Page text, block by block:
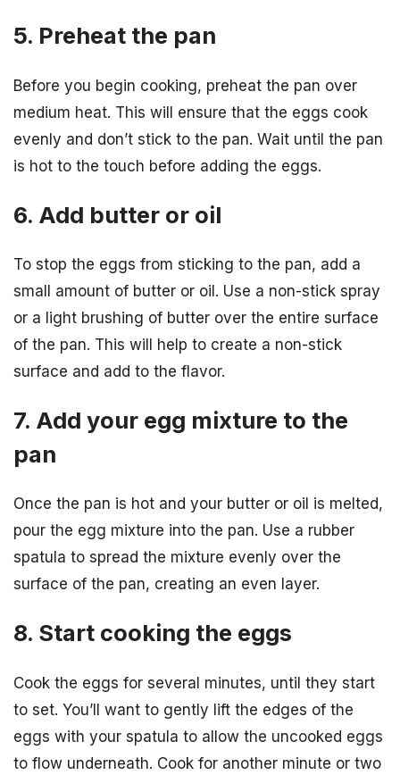
5. Preheat the pan
Before you begin cooking, preheat the pan over
medium heat. This will ensure that the eggs cook
evenly and don’t stick to the pan. Wait until the pan
is hot to the touch before adding the eggs.
6. Add butter or oil
To stop the eggs from sticking to the pan, add a
small amount of butter or oil. Use a non-stick spray
or a light brushing of butter over the entire surface
of the pan. This will help to create a non-stick
surface and add to the flavor.
7. Add your egg mixture to the
pan
Once the pan is hot and your butter or oil is melted,
pour the egg mixture into the pan. Use a rubber
spatula to spread the mixture evenly over the
surface of the pan, creating an even layer.
8. Start cooking the eggs
Cook the eggs for several minutes, until they start
to set. You’ll want to gently lift the edges of the
eggs with your spatula to allow the uncooked eggs
to flow underneath. Cook for another minute or two